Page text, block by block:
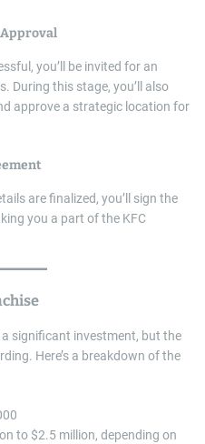
you’ll be invited for an
During this stage, you’ll also
approve a strategic location for
are finalized, you’ll sign the
you a part of the KFC
a significant investment, but the
Here’s a breakdown of the
to $2.5 million, depending on